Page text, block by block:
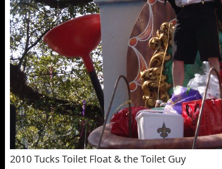
2010 Tucks Toilet Float & the Toilet Guy